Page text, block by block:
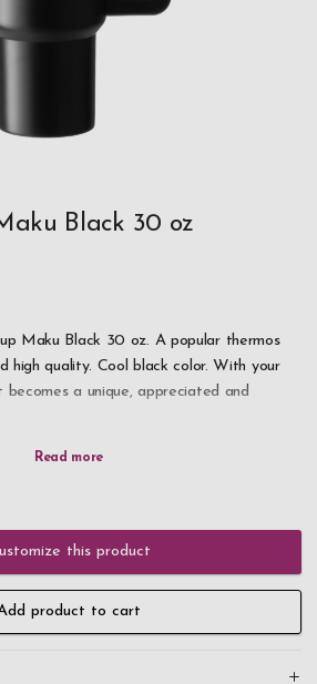
Black 30 oz
Maku Black 30 oz. A popular thermos
high quality. Cool black color. With your
a unique, appreciated and
to order as soon as possible!
mug keep the drink hot or cold for a
Stainless steel. Holds 30 oz.
this product
product to cart